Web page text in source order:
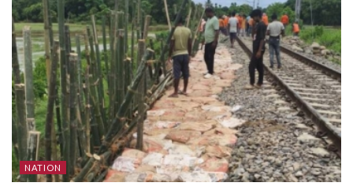
NATION